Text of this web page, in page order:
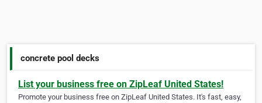
concrete pool decks
List your business free on ZipLeaf United States!
Promote your business free on ZipLeaf United States. It's fast, easy,